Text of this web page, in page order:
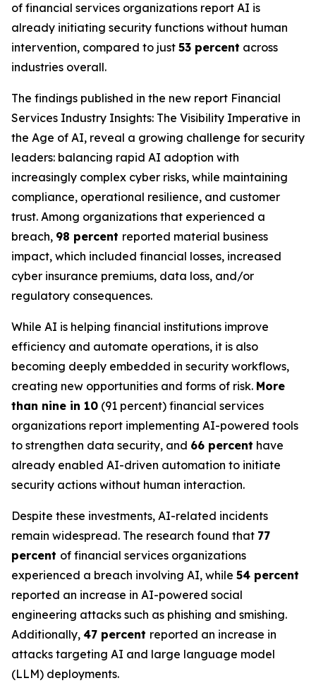
of financial services organizations report AI is
already initiating security functions without human
intervention, compared to just 53 percent across
industries overall.
The findings published in the new report Financial
Services Industry Insights: The Visibility Imperative in
the Age of AI, reveal a growing challenge for security
leaders: balancing rapid AI adoption with
increasingly complex cyber risks, while maintaining
compliance, operational resilience, and customer
trust. Among organizations that experienced a
breach, 98 percent reported material business
impact, which included financial losses, increased
cyber insurance premiums, data loss, and/or
regulatory consequences.
While AI is helping financial institutions improve
efficiency and automate operations, it is also
becoming deeply embedded in security workflows,
creating new opportunities and forms of risk. More
than nine in 10 (91 percent) financial services
organizations report implementing AI-powered tools
to strengthen data security, and 66 percent have
already enabled AI-driven automation to initiate
security actions without human interaction.
Despite these investments, AI-related incidents
remain widespread. The research found that 77
percent of financial services organizations
experienced a breach involving AI, while 54 percent
reported an increase in AI-powered social
engineering attacks such as phishing and smishing.
Additionally, 47 percent reported an increase in
attacks targeting AI and large language model
(LLM) deployments.